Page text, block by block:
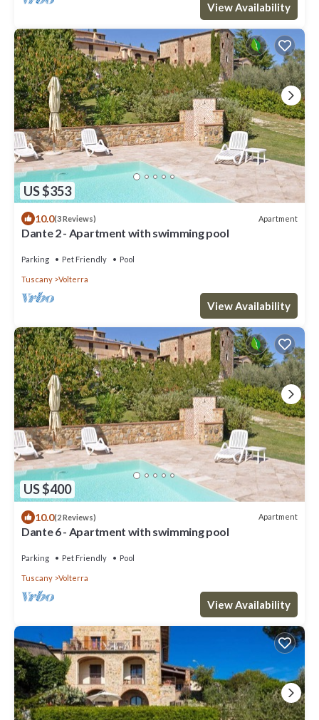
View Availability
US $353
10.0(3 Reviews) Apartment
Dante 2 - Apartment with swimming pool
Parking Pet Friendly Pool
Tuscany Volterra
View Availability
US $400
10.0(2 Reviews) Apartment
Dante 6 - Apartment with swimming pool
Parking Pet Friendly Pool
Tuscany Volterra
View Availability